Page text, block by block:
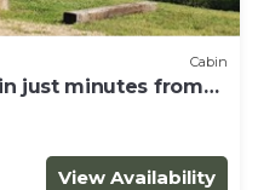
Cabin
just minutes from
View Availability